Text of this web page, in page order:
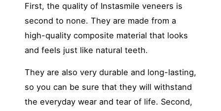
First, the quality of Instasmile veneers is
second to none. They are made from a
high-quality composite material that looks
and feels just like natural teeth.
They are also very durable and long-lasting,
so you can be sure that they will withstand
the everyday wear and tear of life. Second,